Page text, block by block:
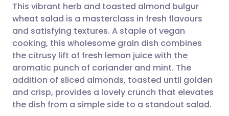
Share via email
Share via Facebook
Share via LinkedIn
🇬🇧 English 🇩🇪 Deutsch
🇪🇸 Español 🇫🇷 Français
🇮🇹 Italiano 🇵🇹
This vibrant herb and toasted almond bulgur
wheat salad is a masterclass in fresh flavours
and satisfying textures. A staple of vegan
cooking, this wholesome grain dish combines
the citrusy lift of fresh lemon juice with the
aromatic punch of coriander and mint. The
addition of sliced almonds, toasted until golden
and crisp, provides a lovely crunch that elevates
the dish from a simple side to a standout salad.